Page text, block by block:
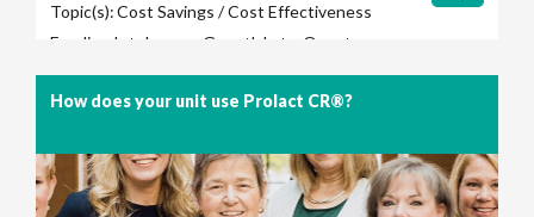
Topic(s):Cost Savings / Cost Effectiveness
Feeding Intolerance
Growth Late-Onset
SepsisLength of Hospital StayNecrotizing
Enterocolitis (NEC)Total Parenteral Nutrition
How does your unit use Prolact CR®?